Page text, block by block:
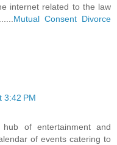
internet related to the law
Mutual Consent Divorce
3:42 PM
of entertainment and
of events catering to